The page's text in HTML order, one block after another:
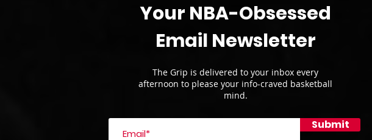
Your NBA-Obsessed
Email Newsletter
The Grip is delivered to your inbox every
afternoon to please your info-craved basketball
mind.
Submit